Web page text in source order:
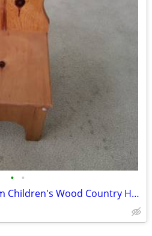
• •
NEW Solid Wood Custom Children's Wood Country HEART Chair High Back